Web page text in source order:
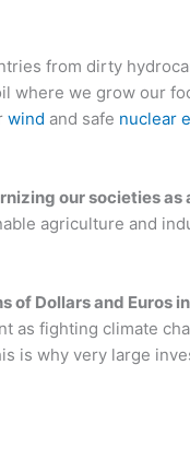
from dirty
where we grow our
wind and safe nuclear
our societies as
agriculture and
of Dollars and Euros
as fighting climate
is why very large